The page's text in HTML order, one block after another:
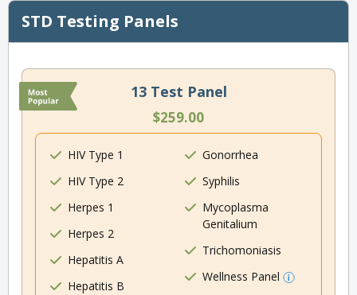
STD Testing Panels
13 Test Panel
$259.00
HIV Type 1
HIV Type 2
Herpes 1
Herpes 2
Hepatitis A
Hepatitis B
Gonorrhea
Syphilis
Mycoplasma
Genitalium
Trichomoniasis
Wellness Panel